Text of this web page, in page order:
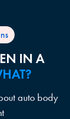
IN A
auto body